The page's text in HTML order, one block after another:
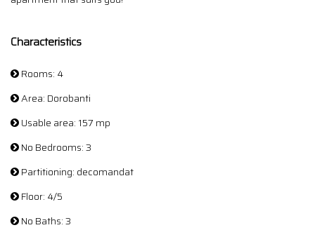
Characteristics
Rooms: 4
Area: Dorobanti
Usable area: 157 mp
No Bedrooms: 3
Partitioning: decomandat
Floor: 4/5
No Baths: 3